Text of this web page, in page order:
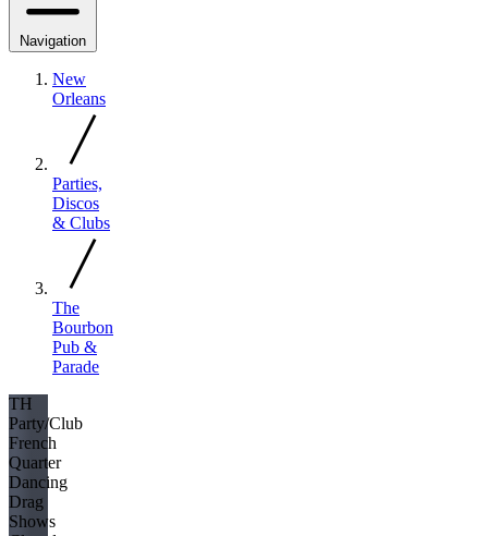
Navigation
New
Orleans
Parties,
Discos
& Clubs
The
Bourbon
Pub &
Parade
TH
Party/Club
French
Quarter
Dancing
Drag
Shows